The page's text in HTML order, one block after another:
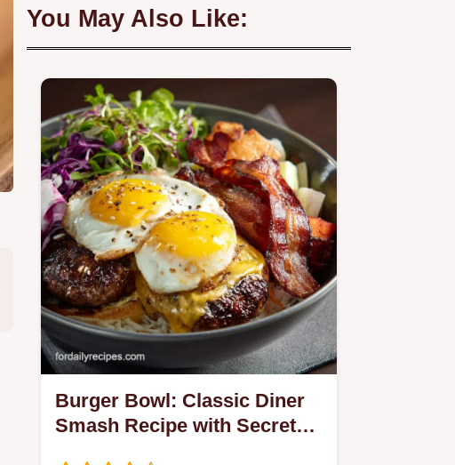
You May Also Like:
Burger Bowl: Classic Diner
Smash Recipe with Secret